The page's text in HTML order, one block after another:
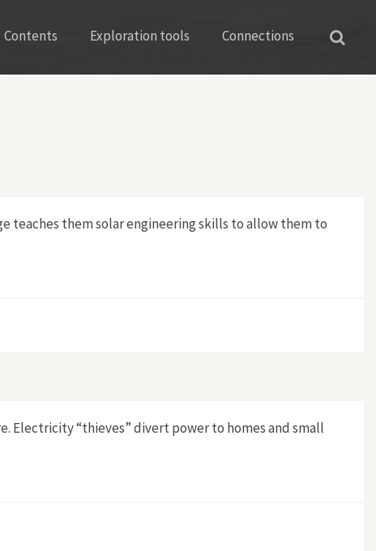
Contents Exploration tools Connections
teaches them solar engineering skills to allow them to
Electricity “thieves” divert power to homes and small